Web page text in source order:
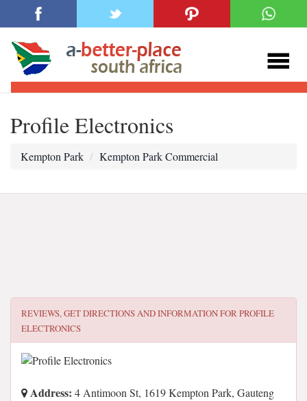
Profile Electronics
Kempton Park Kempton Park Commercial
REVIEWS, GET DIRECTIONS AND INFORMATION FORPROFILE
ELECTRONICS
Address: 4 Antimoon St, 1619 Kempton Park, Gauteng